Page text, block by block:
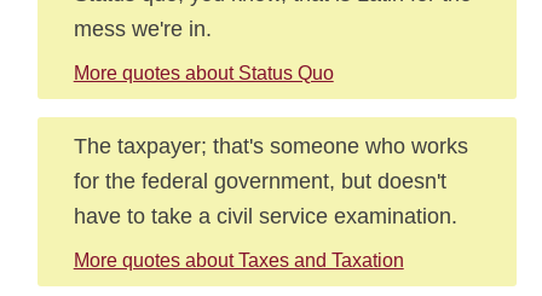
mess we're in.
More quotes about Status Quo
The taxpayer; that's someone who works
for the federal government, but doesn't
have to take a civil service examination.
More quotes about Taxes and Taxation